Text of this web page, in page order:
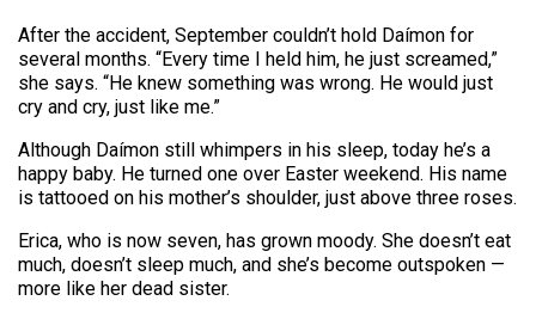
After the accident, September couldn’t hold Daímon for
several months. “Every time I held him, he just screamed,”
she says. “He knew something was wrong. He would just
cry and cry, just like me.”
Although Daímon still whimpers in his sleep, today he’s a
happy baby. He turned one over Easter weekend. His name
is tattooed on his mother’s shoulder, just above three roses.
Erica, who is now seven, has grown moody. She doesn’t eat
much, doesn’t sleep much, and she’s become outspoken —
more like her dead sister.